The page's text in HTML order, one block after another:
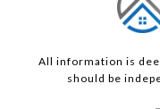
All information is
should be